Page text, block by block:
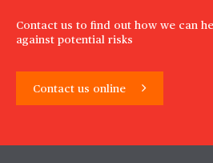
Contact us to find out how we can
against potential risks
Contact us online